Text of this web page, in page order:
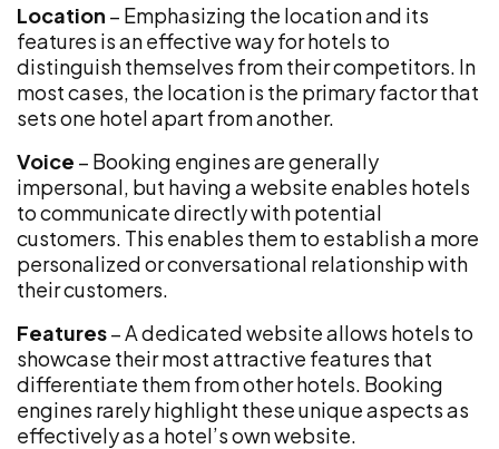
Location – Emphasizing the location and its
features is an effective way for hotels to
distinguish themselves from their competitors. In
most cases, the location is the primary factor that
sets one hotel apart from another.
Voice – Booking engines are generally
impersonal, but having a website enables hotels
to communicate directly with potential
customers. This enables them to establish a more
personalized or conversational relationship with
their customers.
Features– A dedicated website allows hotels to
showcase their most attractive features that
differentiate them from other hotels. Booking
engines rarely highlight these unique aspects as
effectively as a hotel’s own website.